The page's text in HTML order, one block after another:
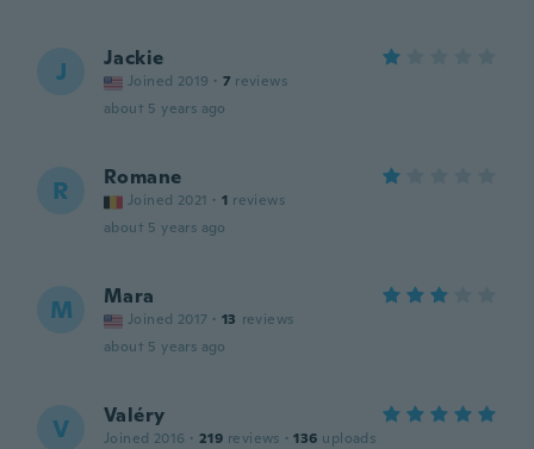
J Jackie
Joined 2019 · 7 reviews
about 5 years ago
R Romane
Joined 2021 · 1 reviews
about 5 years ago
M Mara
Joined 2017 · 13 reviews
about 5 years ago
V Valéry
Joined 2016 · 219 reviews · 136 uploads